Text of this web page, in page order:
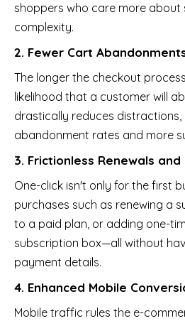
shoppers who care more about
complexity.
2. Fewer Cart
The longer the checkout
likelihood that a customer will
drastically reduces distractions,
abandonment rates and more
3. Frictionless Renewals and
One-click isn't only for the first
purchases such as renewing a
to a paid plan, or adding one-
subscription box—all without
payment details.
4. Enhanced Mobile
Mobile traffic rules the e-